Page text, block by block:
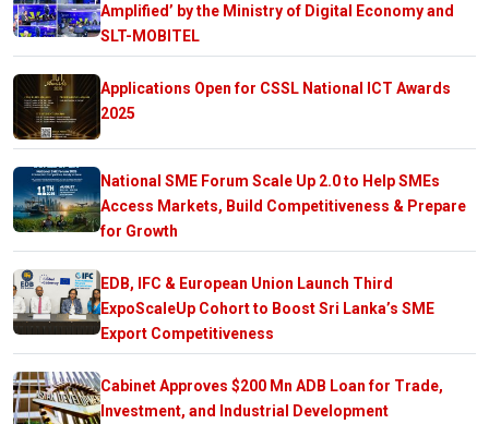
Amplified’ by the Ministry of Digital Economy and
SLT-MOBITEL
Applications Open for CSSL National ICT Awards
2025
National SME Forum Scale Up 2.0 to Help SMEs
Access Markets, Build Competitiveness & Prepare
for Growth
EDB, IFC & European Union Launch Third
ExpoScaleUp Cohort to Boost Sri Lanka’s SME
Export Competitiveness
Cabinet Approves $200 Mn ADB Loan for Trade,
Investment, and Industrial Development